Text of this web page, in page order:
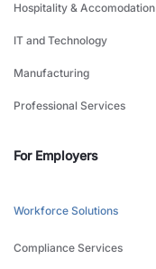
Hospitality & Accomodation
IT and Technology
Manufacturing
Professional Services
For Employers
Workforce Solutions
Compliance Services